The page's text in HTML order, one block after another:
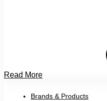
Read More
Brands & Products